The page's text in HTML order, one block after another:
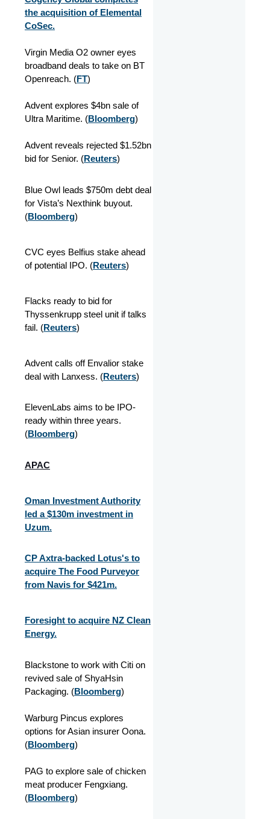
the acquisition of Elemental
CoSec.
Virgin Media O2 owner eyes
broadband deals to take on BT
Openreach. (FT)
Advent explores $4bn sale of
Ultra Maritime. (Bloomberg)
Advent reveals rejected $1.52bn
bid for Senior. (Reuters)
Blue Owl leads $750m debt deal
for Vista’s Nexthink buyout.
(Bloomberg)
CVC eyes Belfius stake ahead
of potential IPO. (Reuters)
Flacks ready to bid for
Thyssenkrupp steel unit if talks
fail. (Reuters)
Advent calls off Envalior stake
deal with Lanxess. (Reuters)
ElevenLabs aims to be IPO-
ready within three years.
(Bloomberg)
APAC
Oman Investment Authority
led a $130m investment in
Uzum.
CP Axtra-backed Lotus's to
acquire The Food Purveyor
from Navis for $421m.
Foresight to acquire NZ Clean
Energy.
Blackstone to work with Citi on
revived sale of ShyaHsin
Packaging. (Bloomberg)
Warburg Pincus explores
options for Asian insurer Oona.
(Bloomberg)
PAG to explore sale of chicken
meat producer Fengxiang.
(Bloomberg)